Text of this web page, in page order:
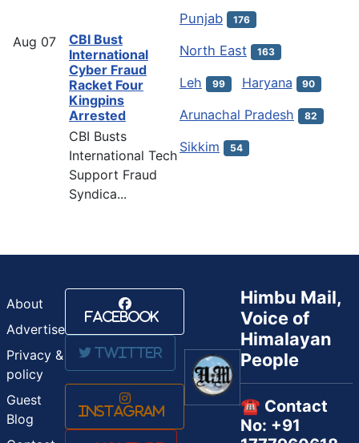
Aug 07
CBI Bust
International
Cyber Fraud
Racket Four
Kingpins
Arrested
CBI Busts
International Tech
Support Fraud
Syndica...
Punjab 176
North East 163
Leh 99 Haryana 90
Arunachal Pradesh 82
Sikkim 54
About
Advertise
Privacy &
policy
Guest
Blog
Facebook
Twitter
Instagram
Himbu Mail,
Voice of
Himalayan
People
☎️ Contact
No: +91